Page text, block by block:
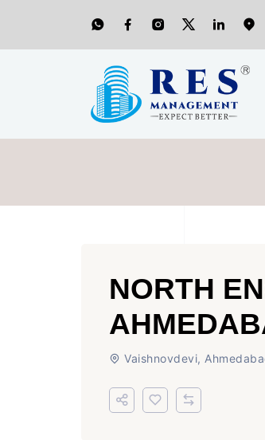
NORTH
Vaishnovdevi,